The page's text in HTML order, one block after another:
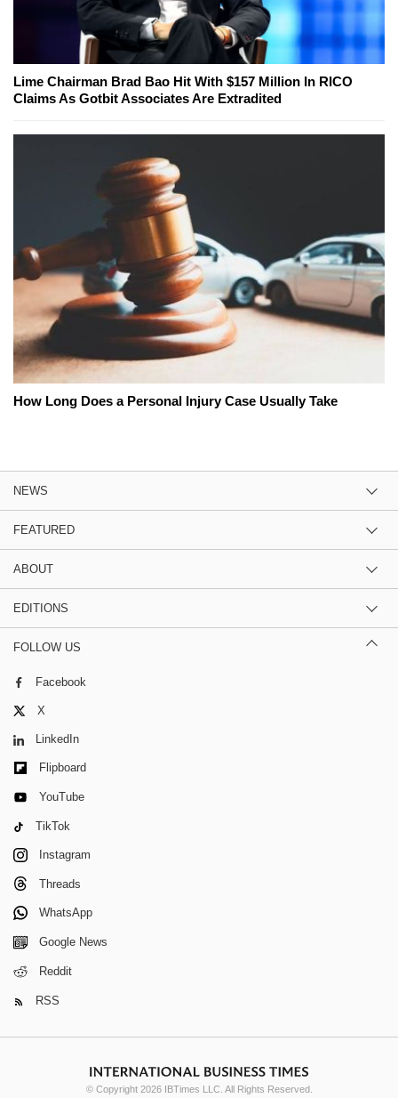
Lime Chairman Brad Bao Hit With $157 Million In RICO
Claims As Gotbit Associates Are Extradited
How Long Does a Personal Injury Case Usually Take
NEWS
FEATURED
ABOUT
EDITIONS
FOLLOW US
Facebook
X
LinkedIn
Flipboard
YouTube
TikTok
Instagram
Threads
WhatsApp
Google News
Reddit
RSS
© Copyright 2026 IBTimes LLC. All Rights Reserved.